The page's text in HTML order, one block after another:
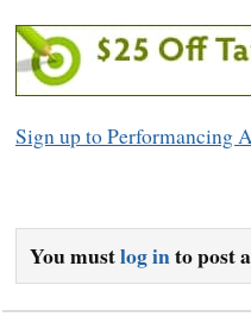
Sign up to Performancing
You mustlog into post